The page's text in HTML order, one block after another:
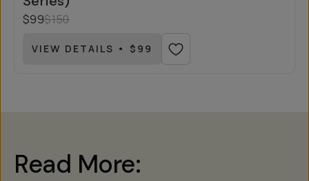
$99$150
VIEW DETAILS • $99
Read More: